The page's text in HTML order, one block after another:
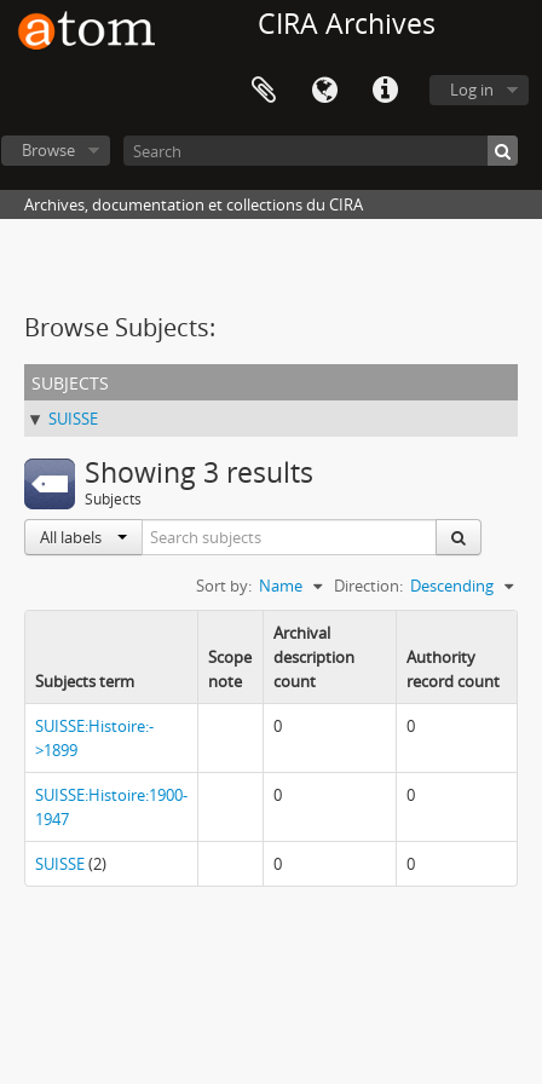
CIRA Archives
Log in
Browse
Archives, documentation et collections du CIRA
Browse Subjects:
subjects
SUISSE
Showing 3 results
Subjects
All labels
Sort by: Name Direction: Descending
Subjects term
Scope
note
Archival
description
count
Authority
record count
SUISSE:Histoire:-
>1899
0 0
SUISSE:Histoire:1900-
1947
0 0
SUISSE(2) 0 0